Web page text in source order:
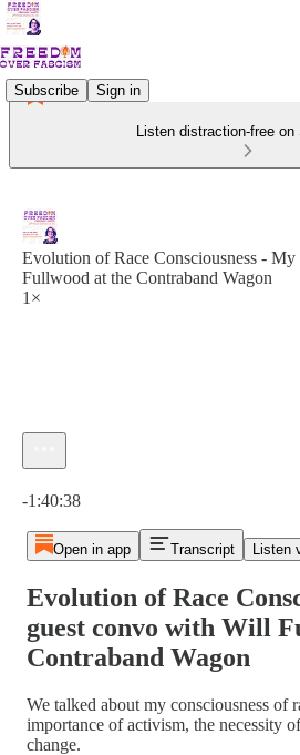
Subscribe Sign in
Listen distraction-free
Evolution of Race Consciousness -
Fullwood at the Contraband Wagon
1×
-1:40:38
Open in app Transcript Listen
Evolution of Race
guest convo with Will
Contraband Wagon
We talked about my consciousness of
importance of activism, the necessity
change.